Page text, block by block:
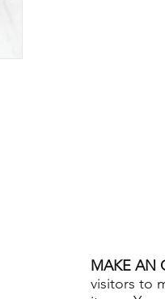
MAKE AN
visitors to